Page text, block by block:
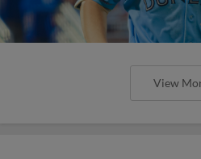
View